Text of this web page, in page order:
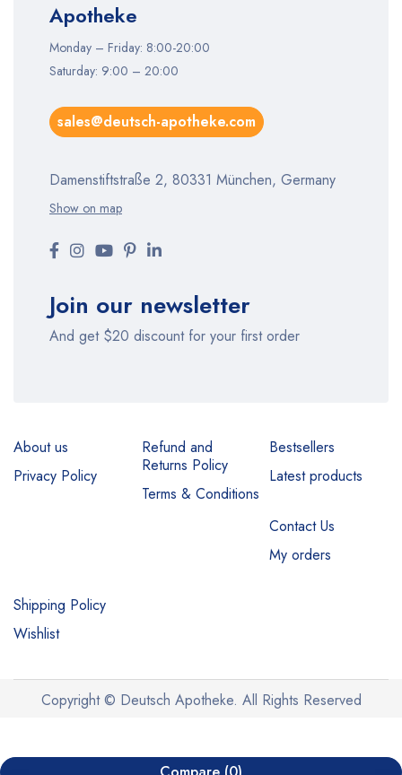
Apotheke
Monday – Friday: 8:00-20:00
Saturday: 9:00 – 20:00
sales@deutsch-apotheke.com
Damenstiftstraße 2, 80331 München, Germany
Show on map
Join our newsletter
And get $20 discount for your first order
About us
Privacy Policy
Refund and
Returns Policy
Terms & Conditions
Bestsellers
Latest products
Contact Us
My orders
Shipping Policy
Wishlist
Copyright © Deutsch Apotheke. All Rights Reserved